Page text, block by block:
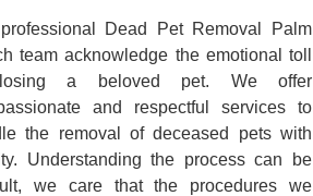
Dead Pet Removal Palm
team acknowledge the emotional toll
a beloved pet. We offer
and respectful services to
the removal of deceased pets with
Understanding the process can be
we care that the procedures we